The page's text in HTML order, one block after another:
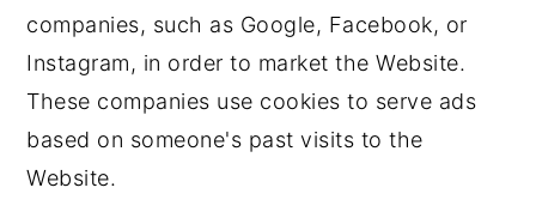
companies, such as Google, Facebook, or
Instagram, in order to market the Website.
These companies use cookies to serve ads
based on someone's past visits to the
Website.